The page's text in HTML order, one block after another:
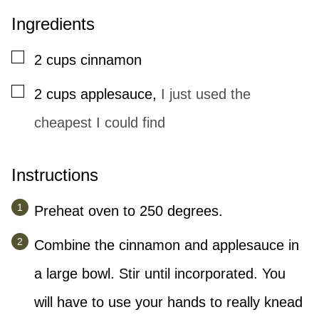
Ingredients
▢
2 cups cinnamon
▢
2 cups applesauce, I just used the
cheapest I could find
Instructions
Preheat oven to 250 degrees.
Combine the cinnamon and applesauce in
a large bowl. Stir until incorporated. You
will have to use your hands to really knead